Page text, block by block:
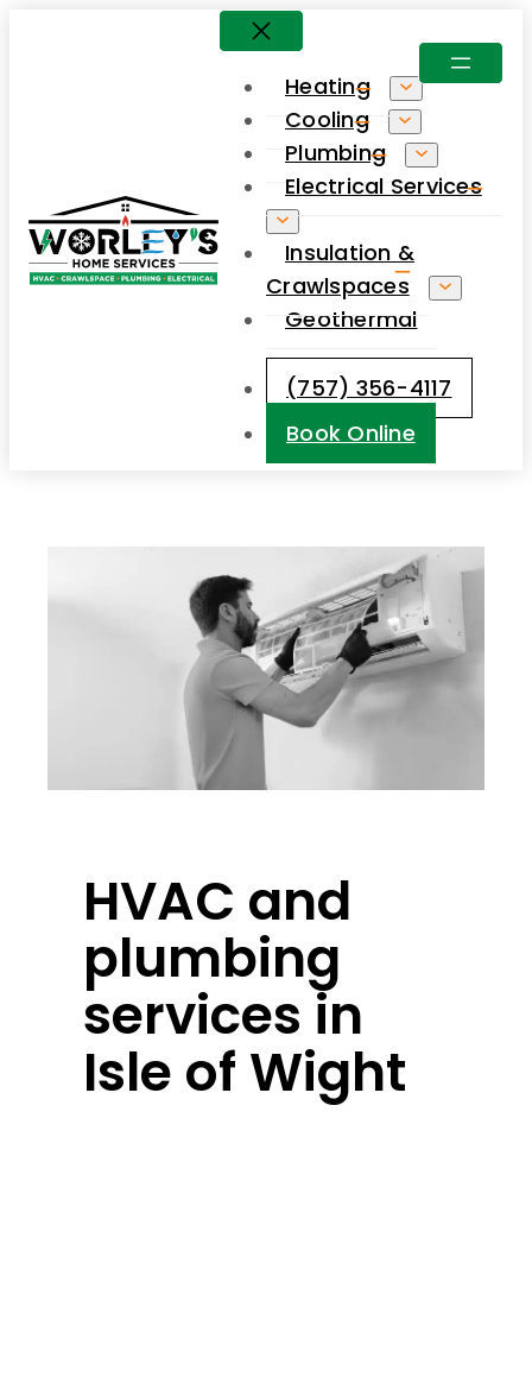
Heating
Cooling
Plumbing
Electrical Services
Insulation &
Crawlspaces
Geothermal
(757) 356-4117
Book Online
HVAC and
plumbing
services in
Isle of Wight